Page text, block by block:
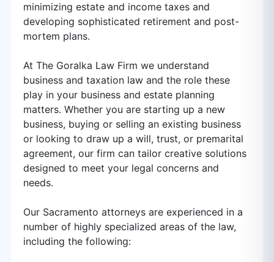
minimizing estate and income taxes and
developing sophisticated retirement and post-
mortem plans.
At The Goralka Law Firm we understand
business and taxation law and the role these
play in your business and estate planning
matters. Whether you are starting up a new
business, buying or selling an existing business
or looking to draw up a will, trust, or premarital
agreement, our firm can tailor creative solutions
designed to meet your legal concerns and
needs.
Our Sacramento attorneys are experienced in a
number of highly specialized areas of the law,
including the following: